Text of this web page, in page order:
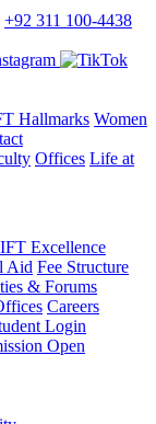
+92 311 100-4438
Hallmarks Women
Offices Life at
Excellence
Aid Fee Structure
& Forums
Careers
Login